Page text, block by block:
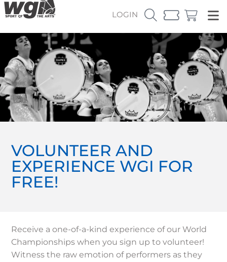
LOGIN
VOLUNTEER AND
EXPERIENCE WGI FOR
FREE!
Receive a one-of-a-kind experience of our World
Championships when you sign up to volunteer!
Witness the raw emotion of performers as they